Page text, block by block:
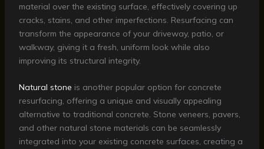
material over the existing surface, effectively covering up
cracks, stains, and other imperfections. Resurfacing can
transform the appearance of your driveway, patio, or
walkway, giving it a fresh, uniform look while also
improving its structural integrity.
Natural stone is another popular option for concrete
resurfacing, offering a unique and visually appealing
alternative to traditional concrete. Stone veneers, pavers,
and other natural stone materials can be seamlessly
integrated into your existing concrete surfaces, creating a